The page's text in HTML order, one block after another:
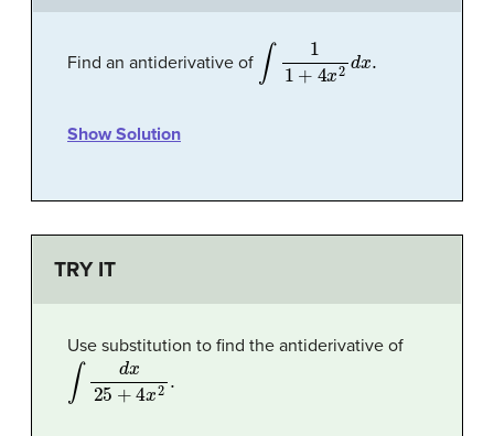
Find an antiderivative of 11 2
Show Solution
TRY IT
Use substitution to find the antiderivative of
dx +4x